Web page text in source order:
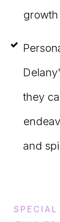
they
and
SPECIAL